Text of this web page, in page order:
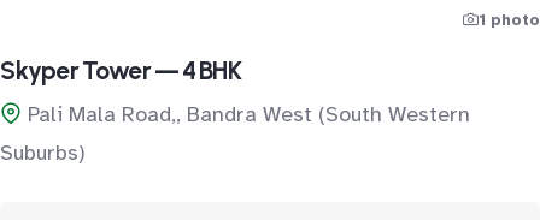
1 photo
Skyper Tower — 4 BHK
Pali Mala Road,, Bandra West (South Western
Suburbs)